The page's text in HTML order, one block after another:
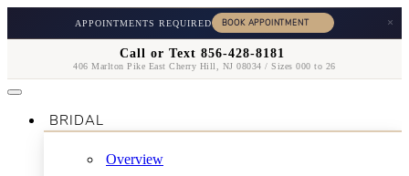
APPOINTMENTS REQUIRED ×
Call or Text 856-428-8181
406 Marlton Pike East Cherry Hill, NJ 08034 / Sizes 000 to 26
BRIDAL
Overview